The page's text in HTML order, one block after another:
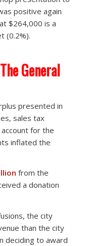
positive again
$264,000 is a
(0.2%).
General
presented in
sales tax
for the
inflated the
from the
a donation
the city
than the city
deciding to award